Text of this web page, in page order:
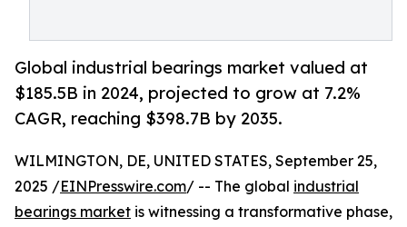
Global industrial bearings market valued at
$185.5B in 2024, projected to grow at 7.2%
CAGR, reaching $398.7B by 2035.
WILMINGTON, DE, UNITED STATES, September 25,
2025 /EINPresswire.com/ -- The global industrial
bearings market is witnessing a transformative phase,